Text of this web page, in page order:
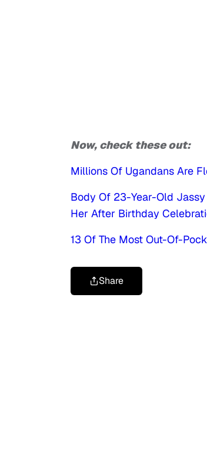
Now, check these out:
Millions Of Ugandans Are
Body Of 23-Year-Old
Her After Birthday
13 Of The Most Out-Of-
Share